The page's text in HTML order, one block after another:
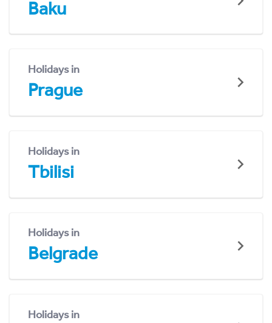
Baku
Holidays in
Prague
Holidays in
Tbilisi
Holidays in
Belgrade
Holidays in